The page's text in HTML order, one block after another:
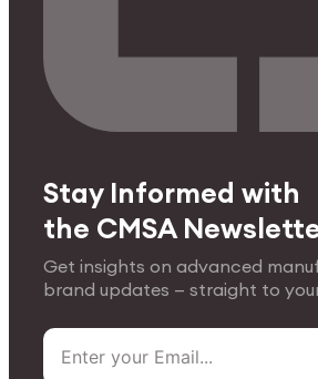
Stay Informed with
the CMSA
Get insights on advanced
brand updates — straight to